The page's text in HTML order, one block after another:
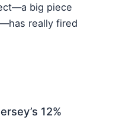
big piece
really fired
12%